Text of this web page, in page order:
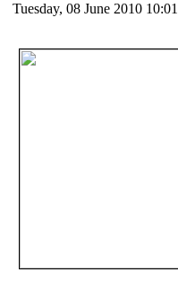
Tuesday, 08 June 2010 10:01